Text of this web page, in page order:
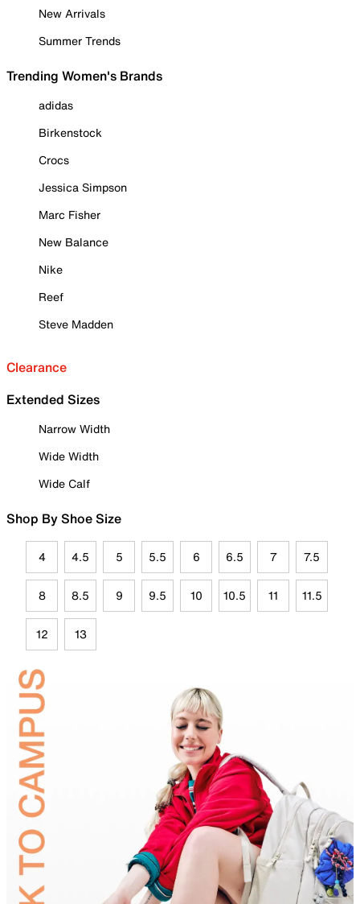
New Arrivals
Summer Trends
Trending Women's Brands
adidas
Birkenstock
Crocs
Jessica Simpson
Marc Fisher
New Balance
Nike
Reef
Steve Madden
Clearance
Extended Sizes
Narrow Width
Wide Width
Wide Calf
Shop By Shoe Size
4 4.5 5 5.5 6 6.5 7 7.5
8 8.5 9 9.5 10 10.5 11 11.5
12 13